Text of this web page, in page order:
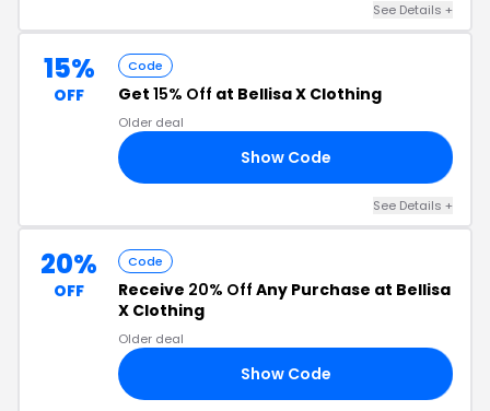
See Details +
15%
OFF
Code
Get 15% Off at Bellisa X Clothing
Older deal
Show Code
See Details +
20%
OFF
Code
Receive 20% Off Any Purchase at Bellisa
X Clothing
Older deal
Show Code